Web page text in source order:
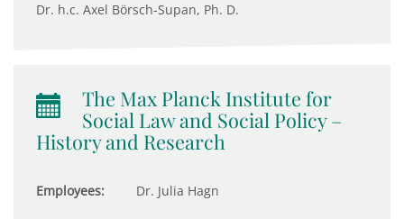
Dr. h.c. Axel Börsch-Supan, Ph. D.
The Max Planck Institute for
Social Law and Social Policy –
History and Research
Employees: Dr. Julia Hagn